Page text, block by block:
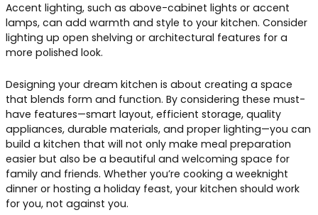
Accent lighting, such as above-cabinet lights or accent
lamps, can add warmth and style to your kitchen. Consider
lighting up open shelving or architectural features for a
more polished look.
Designing your dream kitchen is about creating a space
that blends form and function. By considering these must-
have features—smart layout, efficient storage, quality
appliances, durable materials, and proper lighting—you can
build a kitchen that will not only make meal preparation
easier but also be a beautiful and welcoming space for
family and friends. Whether you’re cooking a weeknight
dinner or hosting a holiday feast, your kitchen should work
for you, not against you.